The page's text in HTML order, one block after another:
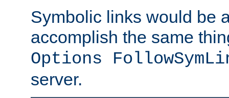
Symbolic links would be
accomplish the same
Options
server.